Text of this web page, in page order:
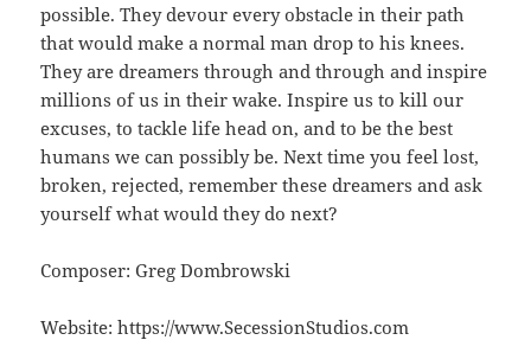
possible. They devour every obstacle in their path
that would make a normal man drop to his knees.
They are dreamers through and through and inspire
millions of us in their wake. Inspire us to kill our
excuses, to tackle life head on, and to be the best
humans we can possibly be. Next time you feel lost,
broken, rejected, remember these dreamers and ask
yourself what would they do next?
Composer: Greg Dombrowski
Website: https://www.SecessionStudios.com